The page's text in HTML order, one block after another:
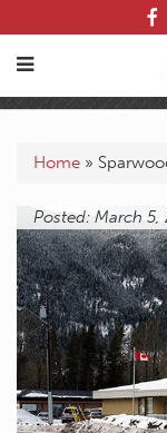
Home »
Posted: March 5,